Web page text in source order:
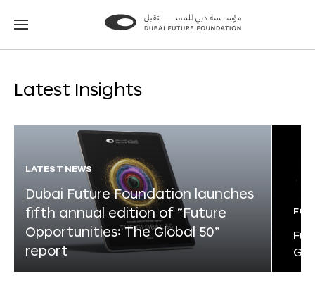
Go
Go
Latest Insights
LATEST NEWS
Dubai Future Foundation launches
fifth annual edition of “Future
Opportunities: The Global 50”
report